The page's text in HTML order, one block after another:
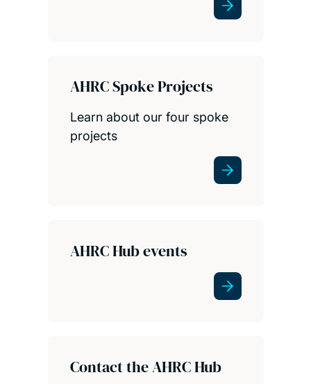
AHRC Spoke Projects
Learn about our four spoke
projects
AHRC Hub events
Contact the AHRC Hub